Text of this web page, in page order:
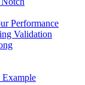
Performance
Validation